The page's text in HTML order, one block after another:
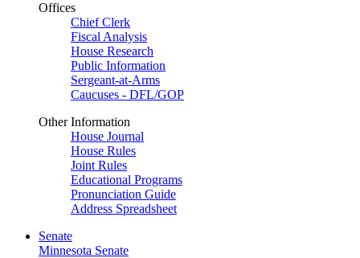
Offices
Chief Clerk
Fiscal Analysis
House Research
Public Information
Sergeant-at-Arms
Caucuses - DFL/GOP
Other Information
House Journal
House Rules
Joint Rules
Educational Programs
Pronunciation Guide
Address Spreadsheet
Senate
Minnesota Senate